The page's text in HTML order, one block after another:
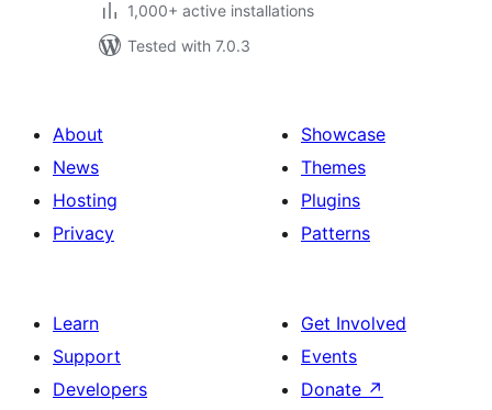
1,000+ active installations
Tested with 7.0.3
About
News
Hosting
Privacy
Showcase
Themes
Plugins
Patterns
Learn
Support
Developers
Get Involved
Events
Donate ↗